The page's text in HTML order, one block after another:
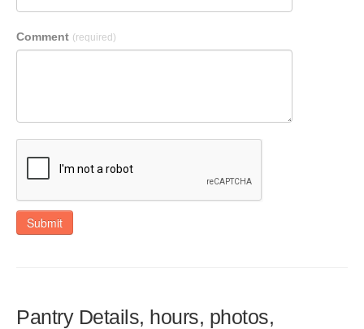
Comment (required)
Submit
Pantry Details, hours, photos,